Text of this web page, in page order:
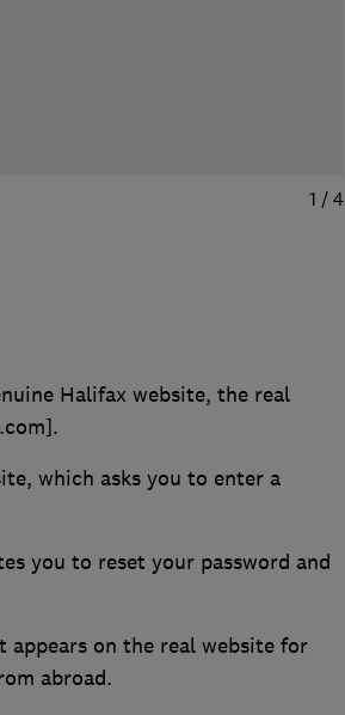
1 /4
Halifax website, the real
which asks you to enter a
you to reset your password and
appears on the real website for
abroad.